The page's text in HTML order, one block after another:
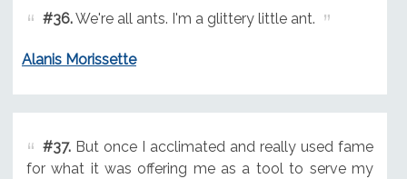
#36.We're all ants. I'm a glittery little ant.
Alanis Morissette
#37.But once I acclimated and really used fame
for what it was offering me as a tool to serve my